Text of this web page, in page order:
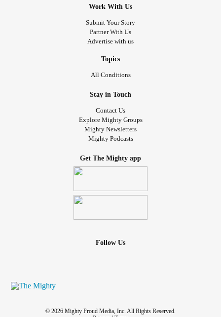
because you don’t live in my body. If I waste your time and
space then get out of mine. I won’t be your emotional
punching bag anymore. My body beats on me enough. I
#iammighty #iamawarrior
Work With Us
Submit Your Story
Partner With Us
Advertise with us
Topics
All Conditions
Stay in Touch
Contact Us
Explore Mighty Groups
Mighty Newsletters
Mighty Podcasts
Get The Mighty app
Follow Us
© 2026 Mighty Proud Media, Inc. All Rights Reserved.